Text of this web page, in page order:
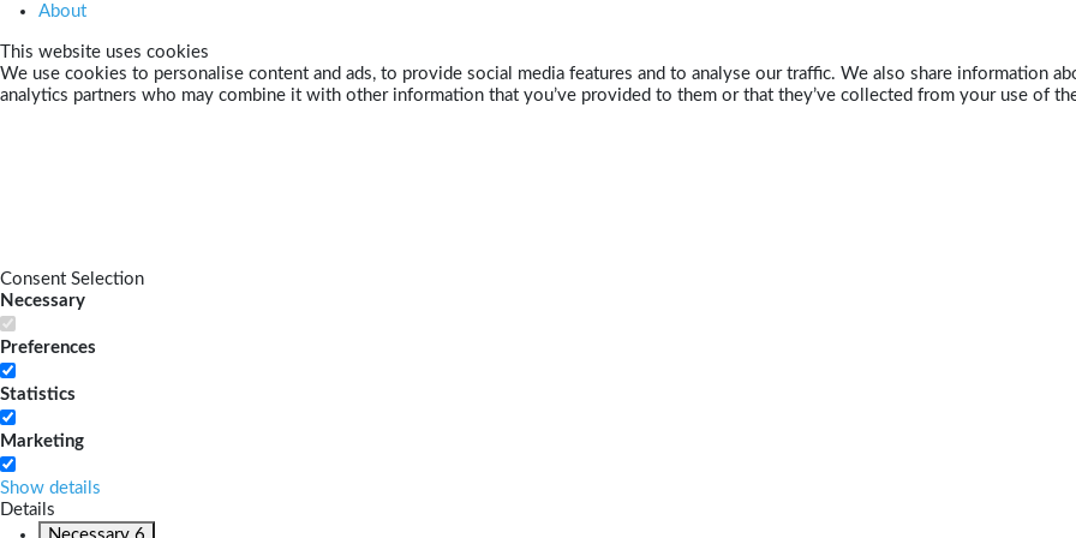
About
This website uses cookies
We use cookies to personalise content and ads, to provide social media features and to analyse our traffic. We also share information
analytics partners who may combine it with other information that you’ve provided to them or that they’ve collected from your use of
Consent Selection
Necessary
Preferences
Statistics
Marketing
Show details
Details